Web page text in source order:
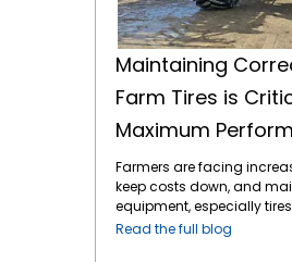
Maintaining
Farm Tires is
Maximum
Farmers are facing
keep costs down, and
equipment, especially
part of this effort. Tires
Read the full blog